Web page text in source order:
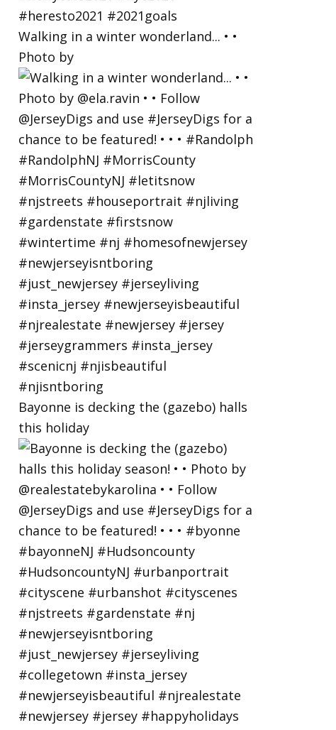
Walking in a winter wonderland... • •
Photo by
Bayonne is decking the (gazebo) halls
this holiday